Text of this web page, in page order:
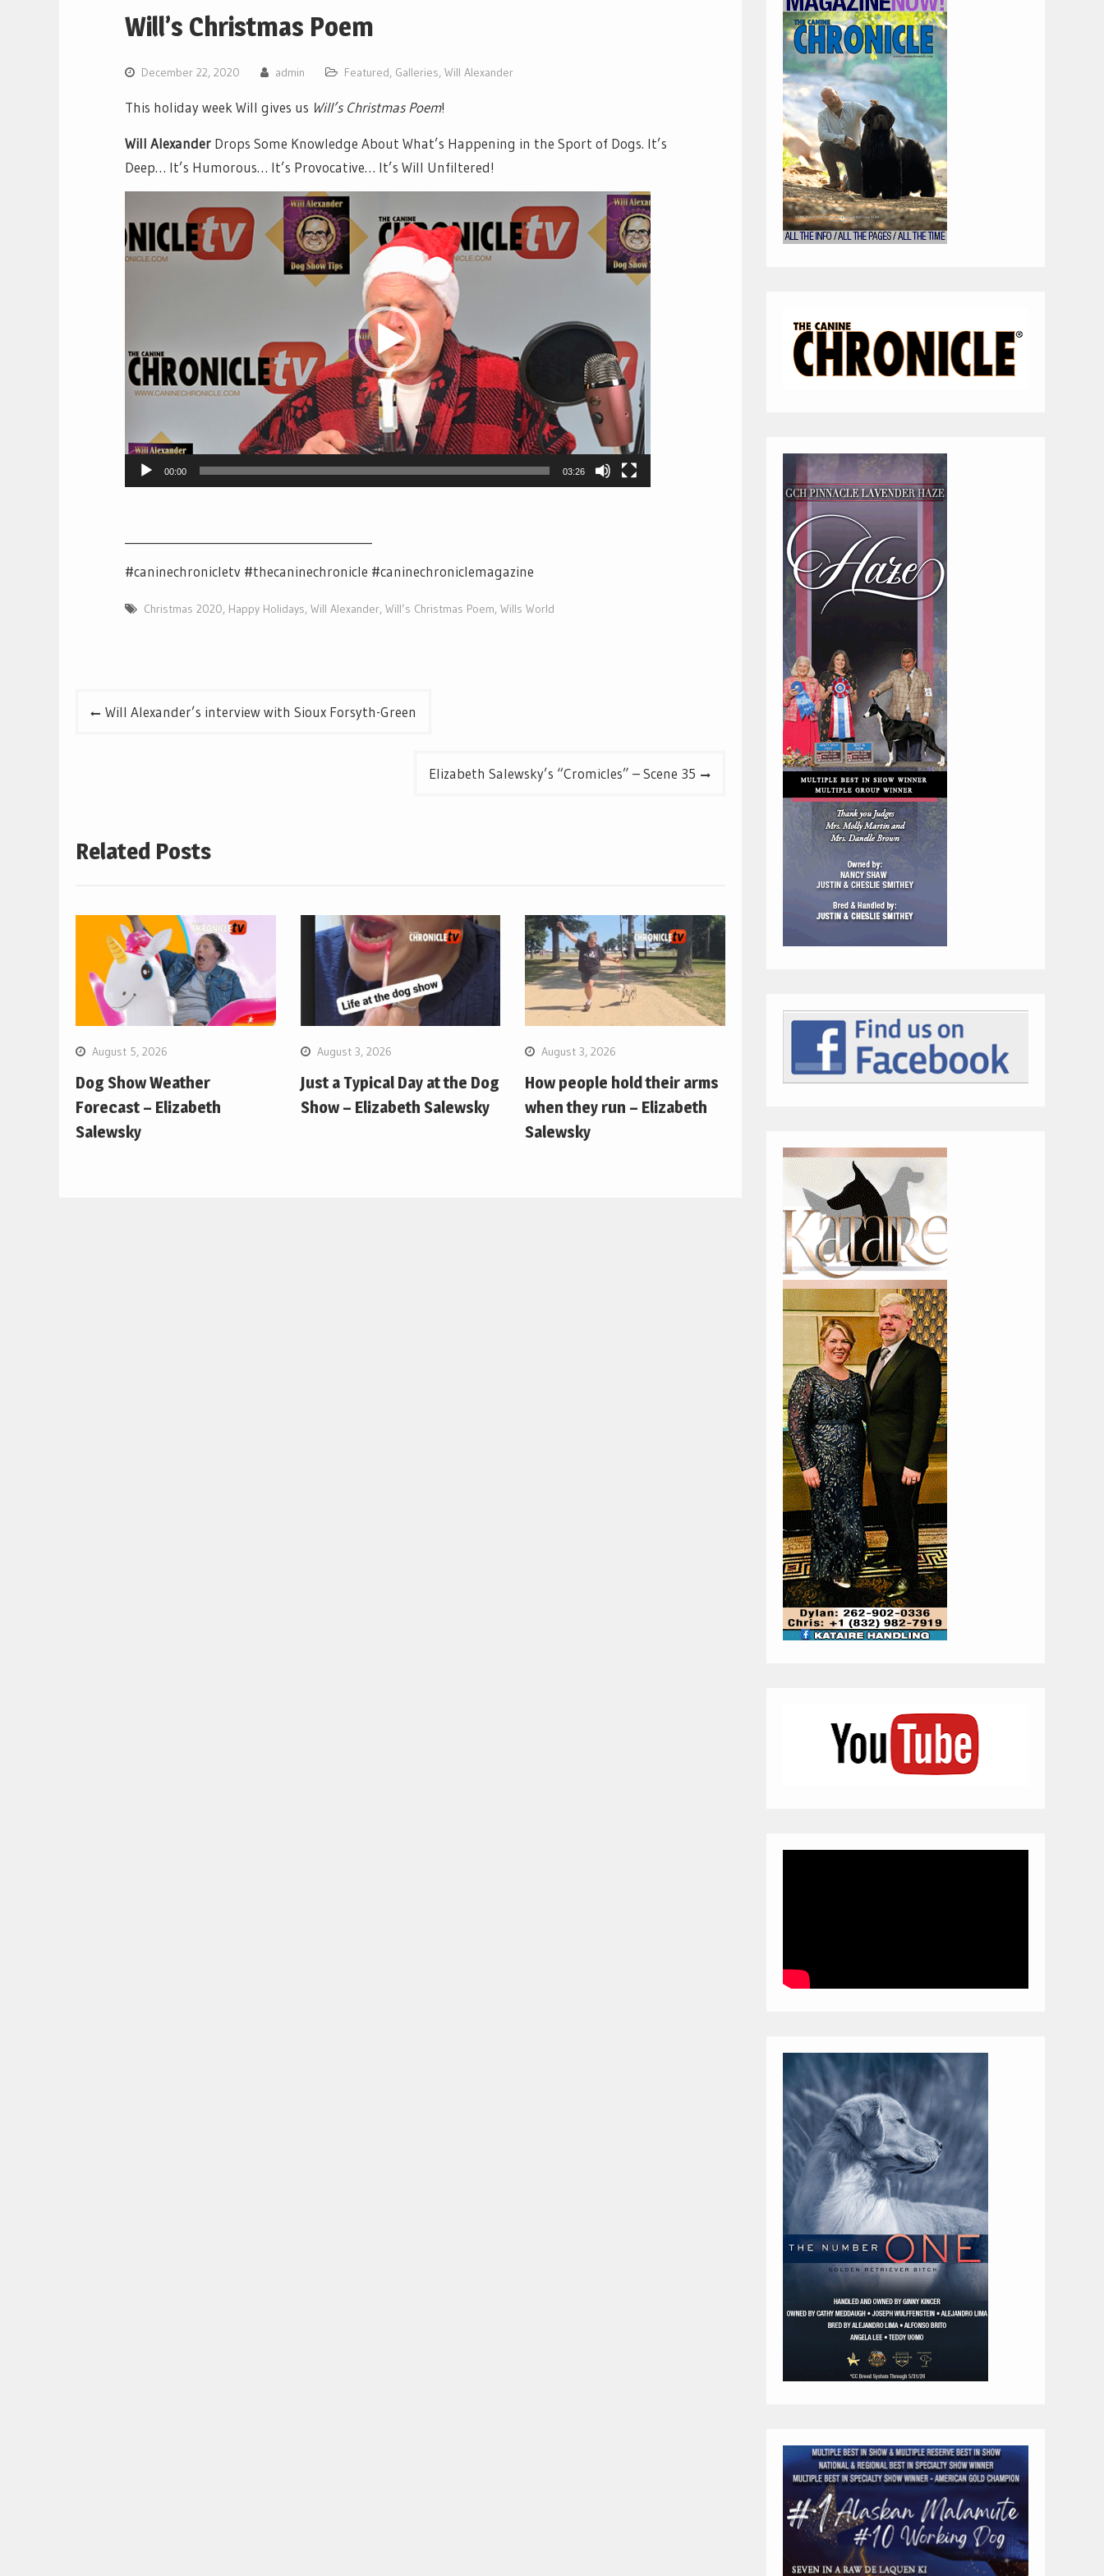
Will’s Christmas Poem
December 22, 2020 admin Featured, Galleries, Will Alexander
This holiday week Will gives us Will’s Christmas Poem!
Will Alexander Drops Some Knowledge About What’s Happening in the Sport of Dogs. It’s
Deep… It’s Humorous… It’s Provocative… It’s Will Unfiltered!
Player
00:00 03:26
#caninechronicletv #thecaninechronicle #caninechroniclemagazine
Christmas 2020, Happy Holidays, Will Alexander, Will’s Christmas Poem, Wills World
PostWill Alexander’s interview with Sioux Forsyth-Green
Elizabeth Salewsky’s “Cromicles” – Scene 35
Related Posts
August 5, 2026
Dog Show Weather
Forecast – Elizabeth
Salewsky
August 3, 2026
Just a Typical Day at the Dog
Show – Elizabeth Salewsky
August 3, 2026
How people hold their arms
when they run – Elizabeth
Salewsky